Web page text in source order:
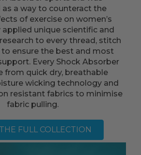
as a way to counteract the
of exercise on women’s
applied unique scientific and
to every thread, stitch
ensure the best and most
Every Shock Absorber
from quick dry, breathable
wicking technology and
resistant fabrics to minimise
fabric pulling.
FULL COLLECTION